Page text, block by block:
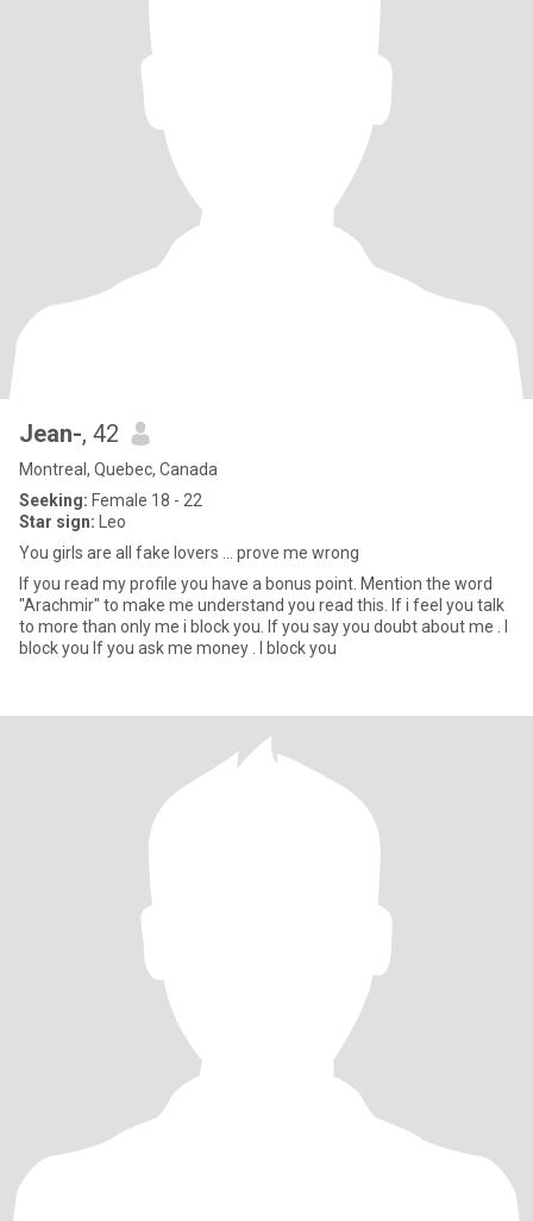
Jean-, 42
Montreal, Quebec, Canada
Seeking: Female 18 - 22
Star sign: Leo
You girls are all fake lovers ... prove me wrong
If you read my profile you have a bonus point. Mention the word
"Arachmir" to make me understand you read this. If i feel you talk
to more than only me i block you. If you say you doubt about me . I
block you If you ask me money . I block you